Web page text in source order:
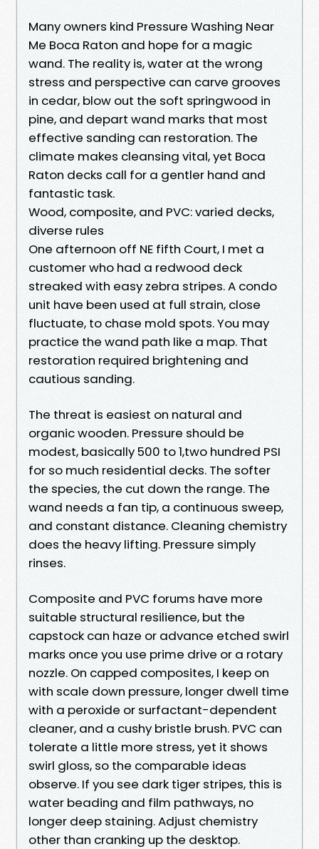
Many owners kind Pressure Washing Near
Me Boca Raton and hope for a magic
wand. The reality is, water at the wrong
stress and perspective can carve grooves
in cedar, blow out the soft springwood in
pine, and depart wand marks that most
effective sanding can restoration. The
climate makes cleansing vital, yet Boca
Raton decks call for a gentler hand and
fantastic task.
Wood, composite, and PVC: varied decks,
diverse rules
One afternoon off NE fifth Court, I met a
customer who had a redwood deck
streaked with easy zebra stripes. A condo
unit have been used at full strain, close
fluctuate, to chase mold spots. You may
practice the wand path like a map. That
restoration required brightening and
cautious sanding.
The threat is easiest on natural and
organic wooden. Pressure should be
modest, basically 500 to 1,two hundred PSI
for so much residential decks. The softer
the species, the cut down the range. The
wand needs a fan tip, a continuous sweep,
and constant distance. Cleaning chemistry
does the heavy lifting. Pressure simply
rinses.
Composite and PVC forums have more
suitable structural resilience, but the
capstock can haze or advance etched swirl
marks once you use prime drive or a rotary
nozzle. On capped composites, I keep on
with scale down pressure, longer dwell time
with a peroxide or surfactant-dependent
cleaner, and a cushy bristle brush. PVC can
tolerate a little more stress, yet it shows
swirl gloss, so the comparable ideas
observe. If you see dark tiger stripes, this is
water beading and film pathways, no
longer deep staining. Adjust chemistry
other than cranking up the desktop.